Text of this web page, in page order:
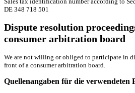
DE 348 718 501
Dispute resolution
consumer arbitration board
We are not willing or obliged to participate in
front of a consumer arbitration board.
Quellenangaben für die